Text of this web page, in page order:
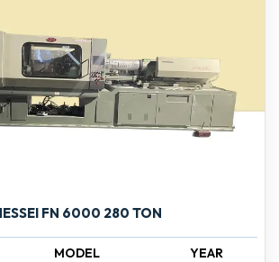
FN 6000 280 TON
MODEL YEAR